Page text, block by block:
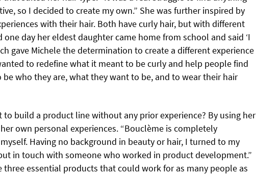
so I decided to create my own.” She was further inspired by
with their hair. Both have curly hair, but with different
day her eldest daughter came home from school and said ‘I
gave Michele the determination to create a different experience
to redefine what it meant to be curly and help people find
who they are, what they want to be, and to wear their hair
to build a product line without any prior experience? By using her
own personal experiences. “Bouclème is completely
Having no background in beauty or hair, I turned to my
in touch with someone who worked in product development.”
three essential products that could work for as many people as